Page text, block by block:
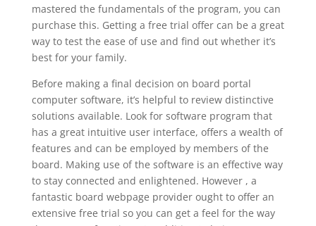
mastered the fundamentals of the program, you can
purchase this. Getting a free trial offer can be a great
way to test the ease of use and find out whether it’s
best for your family.
Before making a final decision on board portal
computer software, it’s helpful to review distinctive
solutions available. Look for software program that
has a great intuitive user interface, offers a wealth of
features and can be employed by members of the
board. Making use of the software is an effective way
to stay connected and enlightened. However , a
fantastic board webpage provider ought to offer an
extensive free trial so you can get a feel for the way